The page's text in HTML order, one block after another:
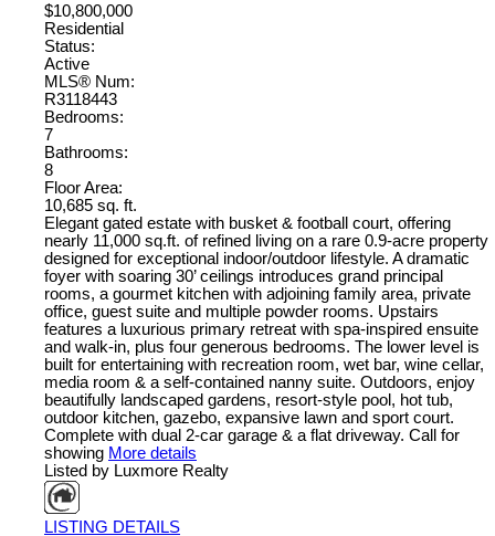
$10,800,000
Residential
Status:
Active
MLS® Num:
R3118443
Bedrooms:
7
Bathrooms:
8
Floor Area:
10,685 sq. ft.
Elegant gated estate with busket & football court, offering
nearly 11,000 sq.ft. of refined living on a rare 0.9-acre property
designed for exceptional indoor/outdoor lifestyle. A dramatic
foyer with soaring 30’ ceilings introduces grand principal
rooms, a gourmet kitchen with adjoining family area, private
office, guest suite and multiple powder rooms. Upstairs
features a luxurious primary retreat with spa-inspired ensuite
and walk-in, plus four generous bedrooms. The lower level is
built for entertaining with recreation room, wet bar, wine cellar,
media room & a self-contained nanny suite. Outdoors, enjoy
beautifully landscaped gardens, resort-style pool, hot tub,
outdoor kitchen, gazebo, expansive lawn and sport court.
Complete with dual 2-car garage & a flat driveway. Call for
showing More details
Listed by Luxmore Realty
LISTING DETAILS